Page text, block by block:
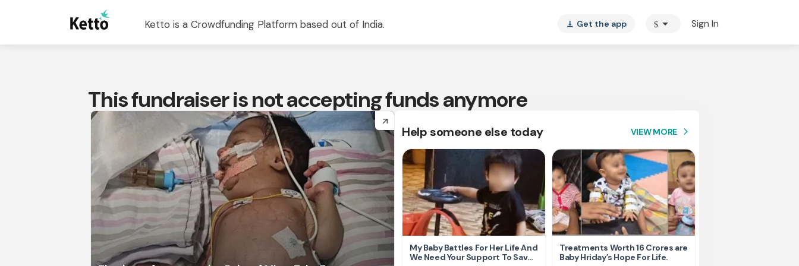
Ketto is a Crowdfunding Platform based out of India. vertical_align_bottom Get the app $ arrow_drop_down Sign In
This fundraiser is not accepting funds anymore
arrow_forward
Help someone else today VIEW MORE arrow_forward_ios
My Baby Battles For Her Life And
We Need Your Support To Save
Treatments Worth 16 Crores are
Baby Hriday’s Hope For Life.